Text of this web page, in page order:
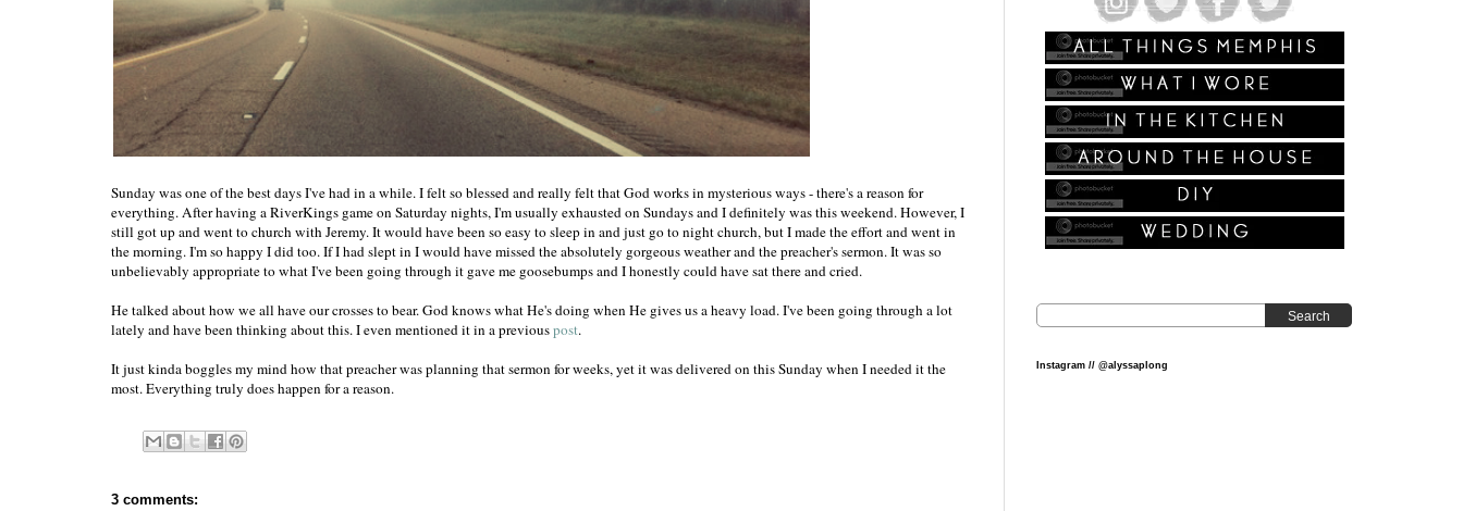
Sunday was one of the best days I've had in a while. I felt so blessed and really felt that God works in mysterious ways - there's a reason for
everything. After having a RiverKings game on Saturday nights, I'm usually exhausted on Sundays and I definitely was this weekend. However, I
still got up and went to church with Jeremy. It would have been so easy to sleep in and just go to night church, but I made the effort and went in
the morning. I'm so happy I did too. If I had slept in I would have missed the absolutely gorgeous weather and the preacher's sermon. It was so
unbelievably appropriate to what I've been going through it gave me goosebumps and I honestly could have sat there and cried.
He talked about how we all have our crosses to bear. God knows what He's doing when He gives us a heavy load. I've been going through a lot
lately and have been thinking about this. I even mentioned it in a previouspost.
It just kinda boggles my mind how that preacher was planning that sermon for weeks, yet it was delivered on this Sunday when I needed it the
most. Everything truly does happen for a reason.
3 comments:
Search
Instagram // @alyssaplong